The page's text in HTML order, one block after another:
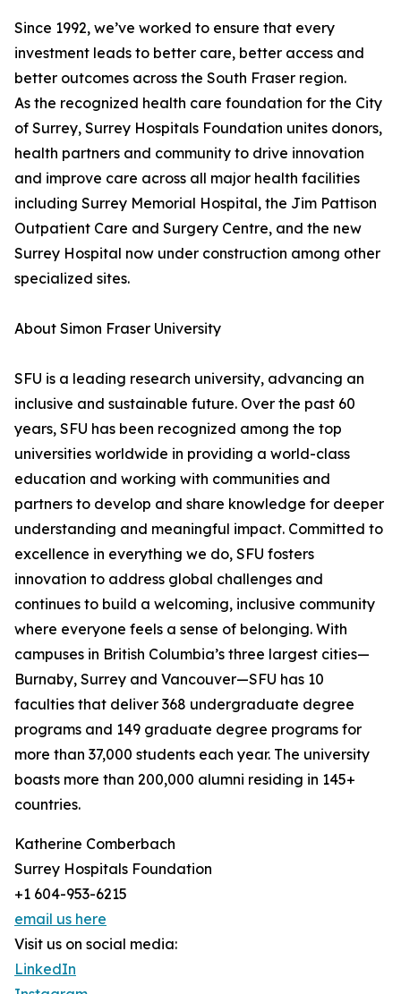
Since 1992, we’ve worked to ensure that every
investment leads to better care, better access and
better outcomes across the South Fraser region.
As the recognized health care foundation for the City
of Surrey, Surrey Hospitals Foundation unites donors,
health partners and community to drive innovation
and improve care across all major health facilities
including Surrey Memorial Hospital, the Jim Pattison
Outpatient Care and Surgery Centre, and the new
Surrey Hospital now under construction among other
specialized sites.
About Simon Fraser University
SFU is a leading research university, advancing an
inclusive and sustainable future. Over the past 60
years, SFU has been recognized among the top
universities worldwide in providing a world-class
education and working with communities and
partners to develop and share knowledge for deeper
understanding and meaningful impact. Committed to
excellence in everything we do, SFU fosters
innovation to address global challenges and
continues to build a welcoming, inclusive community
where everyone feels a sense of belonging. With
campuses in British Columbia’s three largest cities—
Burnaby, Surrey and Vancouver—SFU has 10
faculties that deliver 368 undergraduate degree
programs and 149 graduate degree programs for
more than 37,000 students each year. The university
boasts more than 200,000 alumni residing in 145+
countries.
Katherine Comberbach
Surrey Hospitals Foundation
+1 604-953-6215
email us here
Visit us on social media:
LinkedIn